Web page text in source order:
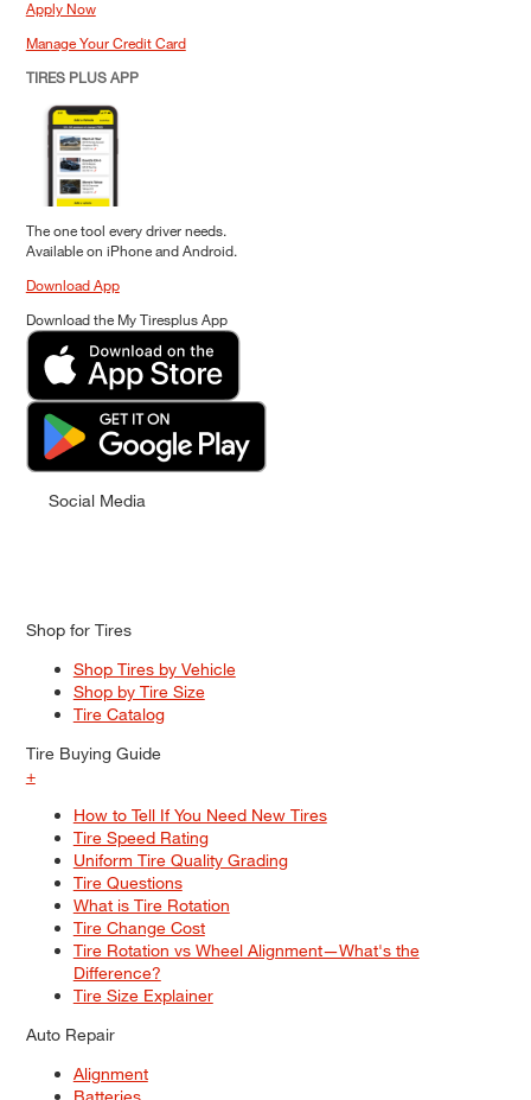
Apply Now
Manage Your Credit Card
TIRES PLUS APP
The one tool every driver needs.
Available on iPhone and Android.
Download App
Download the My Tiresplus App
Social Media
Shop for Tires
Shop Tires by Vehicle
Shop by Tire Size
Tire Catalog
Tire Buying Guide
+
How to Tell If You Need New Tires
Tire Speed Rating
Uniform Tire Quality Grading
Tire Questions
What is Tire Rotation
Tire Change Cost
Tire Rotation vs Wheel Alignment—What's the
Difference?
Tire Size Explainer
Auto Repair
Alignment
Batteries